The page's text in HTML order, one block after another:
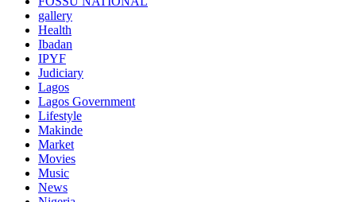
gallery
Health
Ibadan
IPYF
Judiciary
Lagos
Lagos Government
Lifestyle
Makinde
Market
Movies
Music
News